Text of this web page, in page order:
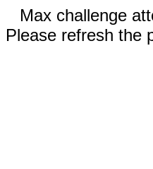
Max challenge
Please refresh the